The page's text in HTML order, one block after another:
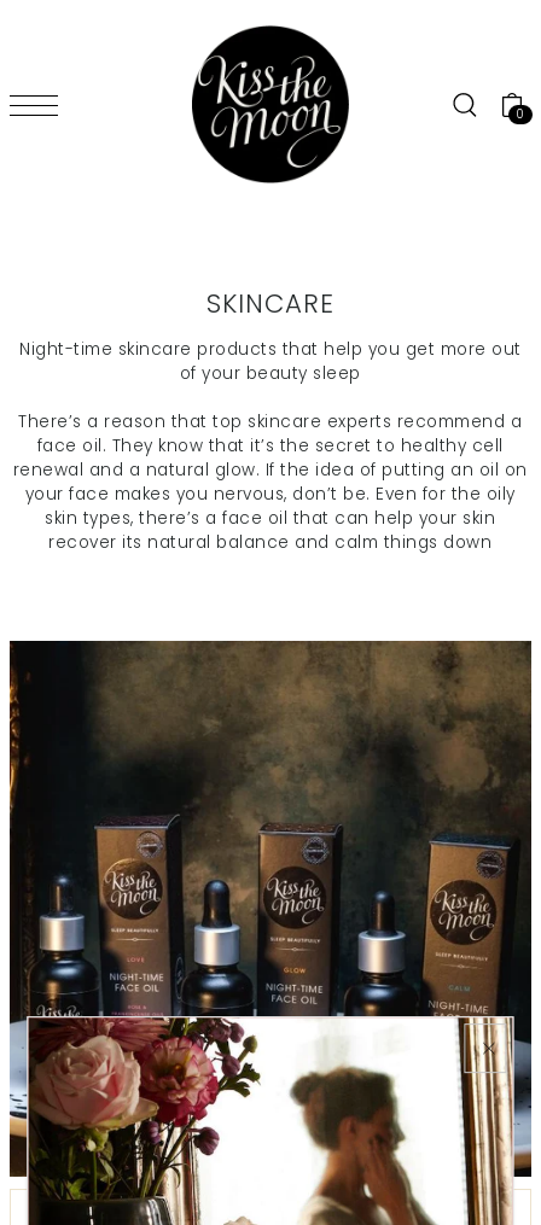
0
SKINCARE
Night-time skincare products that help you get more out
of your beauty sleep
There’s a reason that top skincare experts recommend a
face oil. They know that it’s the secret to healthy cell
renewal and a natural glow. If the idea of putting an oil on
your face makes you nervous, don’t be. Even for the oily
skin types, there’s a face oil that can help your skin
recover its natural balance and calm things down
FILTER BY